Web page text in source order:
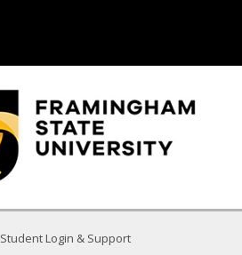
Student Login & Support